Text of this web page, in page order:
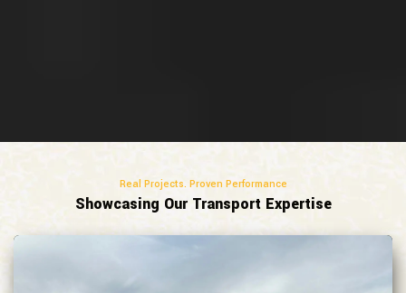
Real Projects. Proven Performance
Showcasing Our Transport Expertise